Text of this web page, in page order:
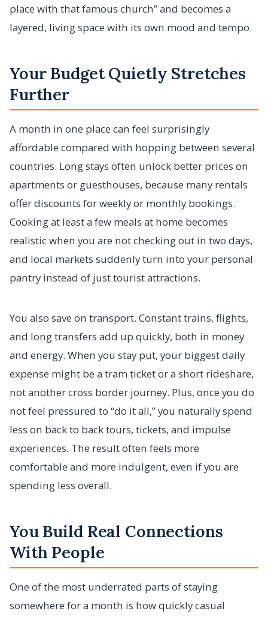
place with that famous church” and becomes a
layered, living space with its own mood and tempo.
Your Budget Quietly Stretches
Further
A month in one place can feel surprisingly
affordable compared with hopping between several
countries. Long stays often unlock better prices on
apartments or guesthouses, because many rentals
offer discounts for weekly or monthly bookings.
Cooking at least a few meals at home becomes
realistic when you are not checking out in two days,
and local markets suddenly turn into your personal
pantry instead of just tourist attractions.
You also save on transport. Constant trains, flights,
and long transfers add up quickly, both in money
and energy. When you stay put, your biggest daily
expense might be a tram ticket or a short rideshare,
not another cross border journey. Plus, once you do
not feel pressured to “do it all,” you naturally spend
less on back to back tours, tickets, and impulse
experiences. The result often feels more
comfortable and more indulgent, even if you are
spending less overall.
You Build Real Connections
With People
One of the most underrated parts of staying
somewhere for a month is how quickly casual